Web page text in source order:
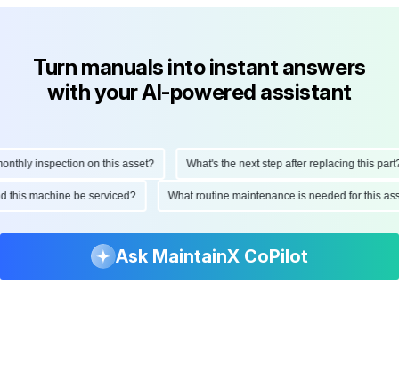
Turn manuals into instant answers
with your AI-powered assistant
inspection on this asset? What's the next step after replacing this part?
this machine be serviced? What routine maintenance is needed for this
Ask MaintainX CoPilot